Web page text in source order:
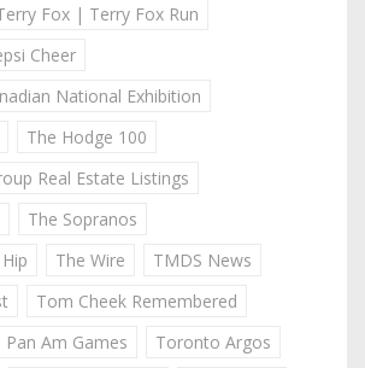
Fox | Terry Fox Run
Cheer
National Exhibition
The Hodge 100
Real Estate Listings
The Sopranos
The Wire
TMDS News
Tom Cheek Remembered
Am Games
Toronto Argos